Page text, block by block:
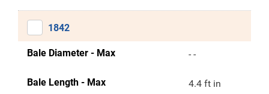
1842
Bale Diameter - Max - -
Bale Length - Max 4.4 ft in